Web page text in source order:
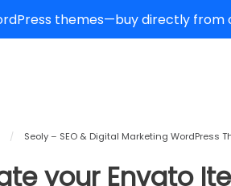
themes—buy directly from
/ Seoly – SEO & Digital Marketing WordPress
your Envato